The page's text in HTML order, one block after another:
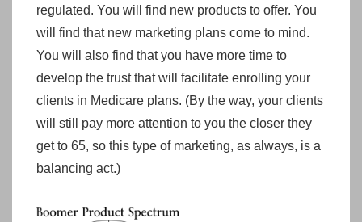
regulated. You will find new products to offer. You
will find that new marketing plans come to mind.
You will also find that you have more time to
develop the trust that will facilitate enrolling your
clients in Medicare plans. (By the way, your clients
will still pay more attention to you the closer they
get to 65, so this type of marketing, as always, is a
balancing act.)